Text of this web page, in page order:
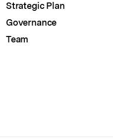
Strategic Plan
Governance
Team